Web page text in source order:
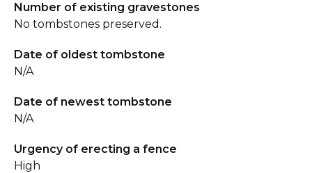
Number of existing gravestones
No tombstones preserved.
Date of oldest tombstone
N/A
Date of newest tombstone
N/A
Urgency of erecting a fence
High